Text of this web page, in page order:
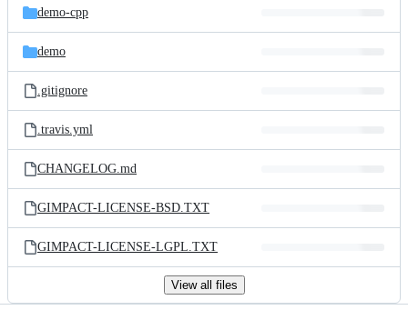
demo-cpp
demo
.gitignore
.travis.yml
CHANGELOG.md
GIMPACT-LICENSE-BSD.TXT
GIMPACT-LICENSE-LGPL.TXT
View all files